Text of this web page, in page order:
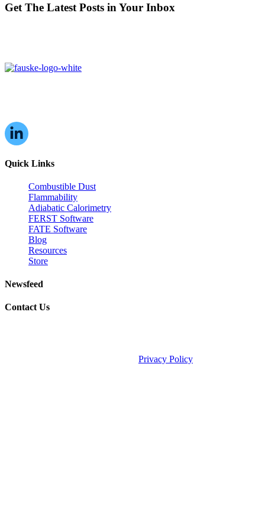
Get The Latest Posts in Your Inbox
Quick Links
Combustible Dust
Flammability
Adiabatic Calorimetry
FERST Software
FATE Software
Blog
Resources
Store
Newsfeed
Contact Us
Privacy Policy